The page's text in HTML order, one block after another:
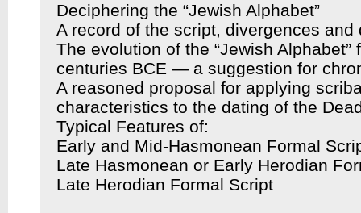
Deciphering the “Jewish Alphabet”
A record of the script, divergences and
The evolution of the “Jewish
centuries BCE — a suggestion for
A reasoned proposal for applying
characteristics to the dating of the
Typical Features of:
Early and Mid-Hasmonean Formal
Late Hasmonean or Early Herodian
Late Herodian Formal Script